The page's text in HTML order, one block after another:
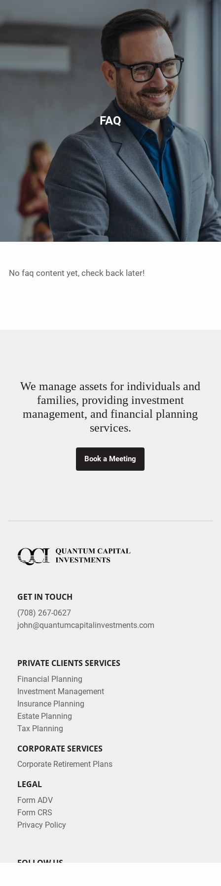
CLIENT LOGIN
BOOK A MEETING
FAQ
No faq content yet, check back later!
We manage assets for individuals and
families, providing investment
management, and financial planning
services.
Book a Meeting
GET IN TOUCH
(708) 267-0627
john@quantumcapitalinvestments.com
PRIVATE CLIENTS SERVICES
Financial Planning
Investment Management
Insurance Planning
Estate Planning
Tax Planning
CORPORATE SERVICES
Corporate Retirement Plans
LEGAL
Form ADV
Form CRS
Privacy Policy
FOLLOW US